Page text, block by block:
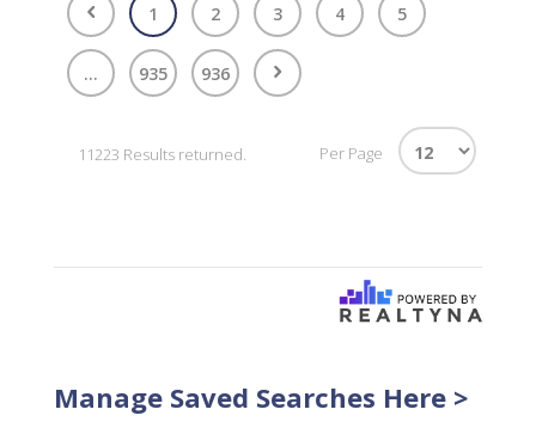
1 2 3 4 5
... 935 936
11223 Results returned. Per Page
Manage Saved Searches Here >